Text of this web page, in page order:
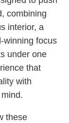
combining
interior, a
winning focus
under one
that
with
these